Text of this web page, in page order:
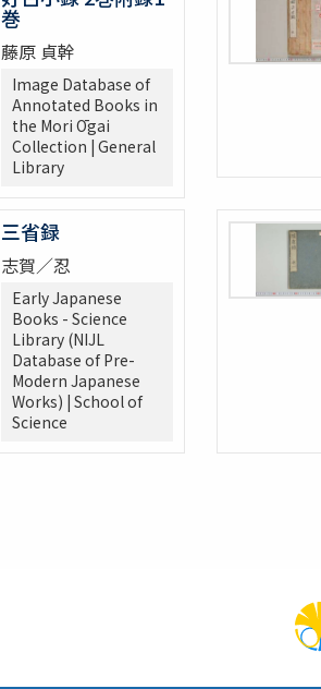
巻
藤原 貞幹
Image Database of
Annotated Books in
the Mori Ōgai
Collection | General
Library
三省録
志賀／忍
Early Japanese
Books - Science
Library (NIJL
Database of Pre-
Modern Japanese
Works) | School of
Science